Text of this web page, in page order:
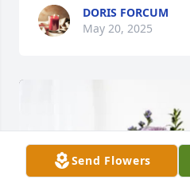
DORIS FORCUM
May 20, 2025
Send Flowers